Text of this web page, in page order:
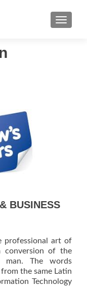
BUSINESS
professional art of
conversion of the
man. The words
the same Latin
Technology